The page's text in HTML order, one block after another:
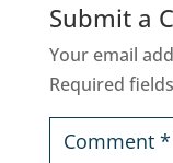
Submit a
Your email
Required